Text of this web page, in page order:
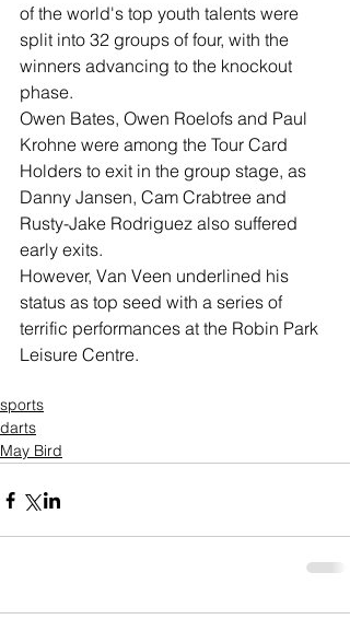
of the world's top youth talents were
split into 32 groups of four, with the
winners advancing to the knockout
phase.
Owen Bates, Owen Roelofs and Paul
Krohne were among the Tour Card
Holders to exit in the group stage, as
Danny Jansen, Cam Crabtree and
Rusty-Jake Rodriguez also suffered
early exits.
However, Van Veen underlined his
status as top seed with a series of
terrific performances at the Robin Park
Leisure Centre.
sports
darts
May Bird